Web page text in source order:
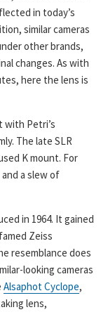
in today’s
similar cameras
other brands,
changes. As with
here the lens is
with Petri’s
The late SLR
K mount. For
a slew of
in 1964. It gained
Zeiss
resemblance does
looking cameras
Alsaphot Cyclope,
lens,